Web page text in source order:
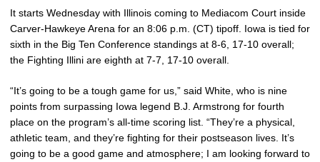
It starts Wednesday with Illinois coming to Mediacom Court inside
Carver-Hawkeye Arena for an 8:06 p.m. (CT) tipoff. Iowa is tied for
sixth in the Big Ten Conference standings at 8-6, 17-10 overall;
the Fighting Illini are eighth at 7-7, 17-10 overall.
“It’s going to be a tough game for us,” said White, who is nine
points from surpassing Iowa legend B.J. Armstrong for fourth
place on the program’s all-time scoring list. “They’re a physical,
athletic team, and they’re fighting for their postseason lives. It’s
going to be a good game and atmosphere; I am looking forward to